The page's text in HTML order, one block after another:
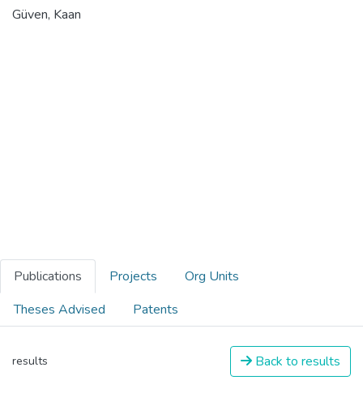
Güven, Kaan
Publications Projects
Org Units
Theses Advised
Patents
results Back to results